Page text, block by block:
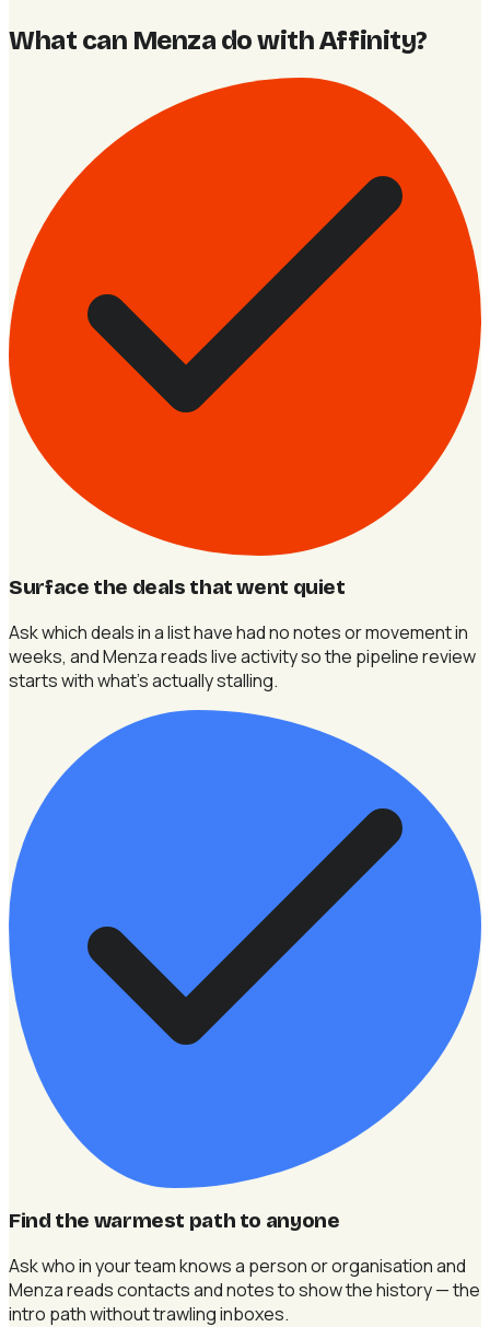
What can Menza do with Affinity?
Surface the deals that went quiet
Ask which deals in a list have had no notes or movement in
weeks, and Menza reads live activity so the pipeline review
starts with what's actually stalling.
Find the warmest path to anyone
Ask who in your team knows a person or organisation and
Menza reads contacts and notes to show the history — the
intro path without trawling inboxes.